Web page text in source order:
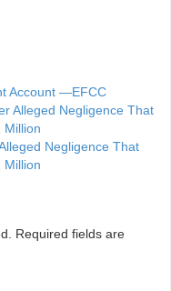
Account —EFCC
Negligence That
Million
Required fields are